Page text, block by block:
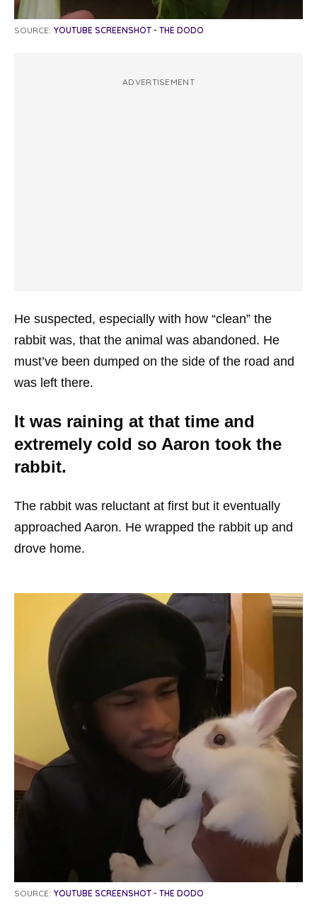
SOURCE: YOUTUBE SCREENSHOT - THE DODO
ADVERTISEMENT
He suspected, especially with how “clean” the
rabbit was, that the animal was abandoned. He
must’ve been dumped on the side of the road and
was left there.
It was raining at that time and
extremely cold so Aaron took the
rabbit.
The rabbit was reluctant at first but it eventually
approached Aaron. He wrapped the rabbit up and
drove home.
SOURCE: YOUTUBE SCREENSHOT - THE DODO